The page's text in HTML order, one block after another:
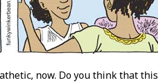
now. Do you think that